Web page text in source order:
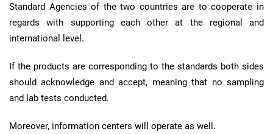
Standard Agencies of the two countries are to cooperate in
regards with supporting each other at the regional and
international level.
If the products are corresponding to the standards both sides
should acknowledge and accept, meaning that no sampling
and lab tests conducted.
Moreover, information centers will operate as well.